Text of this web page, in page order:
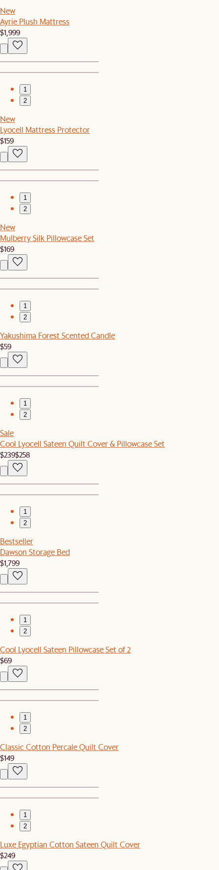
New
Ayrie Plush Mattress
$1,999
1
2
New
Lyocell Mattress Protector
$159
1
2
New
Mulberry Silk Pillowcase Set
$169
1
2
Yakushima Forest Scented Candle
$59
1
2
Sale
Cool Lyocell Sateen Quilt Cover & Pillowcase Set
$239$258
1
2
Bestseller
Dawson Storage Bed
$1,799
1
2
Cool Lyocell Sateen Pillowcase Set of 2
$69
1
2
Classic Cotton Percale Quilt Cover
$149
1
2
Luxe Egyptian Cotton Sateen Quilt Cover
$249